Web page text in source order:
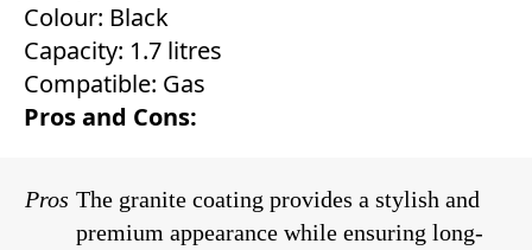
Colour: Black
Capacity: 1.7 litres
Compatible: Gas
Pros and Cons:
Pros The granite coating provides a stylish and
premium appearance while ensuring long-